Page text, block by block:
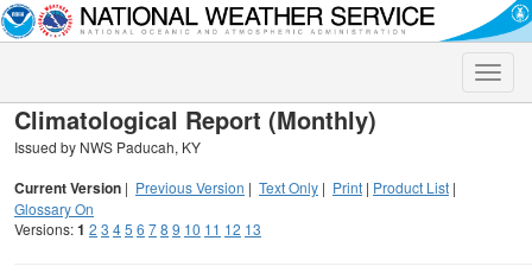
Toggle
Climatological Report (Monthly)
Issued by NWS Paducah, KY
Current Version | Previous Version | Text Only | Print | Product List |
Glossary On
Versions:1 2 3 45 6 78 9 10 11 12 13